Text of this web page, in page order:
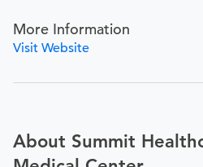
More Information
Visit Website
About Summit